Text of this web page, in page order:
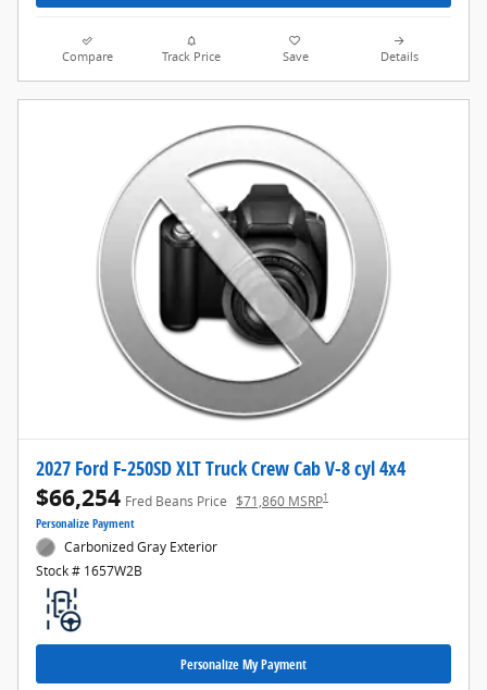
Compare Track Price Save Details
2027 Ford F-250SD XLT Truck Crew Cab V-8 cyl 4x4
$66,254 Fred Beans Price $71,860 MSRP1
Personalize Payment
Carbonized Gray Exterior
Stock # 1657W2B
Personalize My Payment